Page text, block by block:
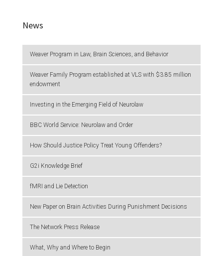
News
Weaver Program in Law, Brain Sciences, and Behavior
Weaver Family Program established at VLS with $3.85 million
endowment
Investing in the Emerging Field of Neurolaw
BBC World Service: Neurolaw and Order
How Should Justice Policy Treat Young Offenders?
G2i Knowledge Brief
fMRI and Lie Detection
New Paper on Brain Activities During Punishment Decisions
The Network Press Release
What, Why and Where to Begin